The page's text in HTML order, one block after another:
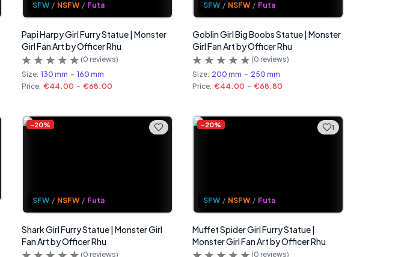
SFW / NSFW / Futa
Papi Harpy Girl Furry Statue | Monster
Girl Fan Art by Officer Rhu
(0 reviews)
Size: 130 mm - 160 mm
Price: €44.00 - €68.00
SFW / NSFW / Futa
Goblin Girl Big Boobs Statue | Monster
Girl Fan Art by Officer Rhu
(0 reviews)
Size: 200 mm - 250 mm
Price: €44.00 - €68.80
-20%
SFW / NSFW / Futa
Shark Girl Furry Statue | Monster Girl
Fan Art by Officer Rhu
(0 reviews)
1
-20%
SFW / NSFW / Futa
Muffet Spider Girl Furry Statue |
Monster Girl Fan Art by Officer Rhu
(0 reviews)